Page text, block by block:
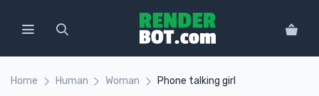
Home Human Woman Phone talking girl